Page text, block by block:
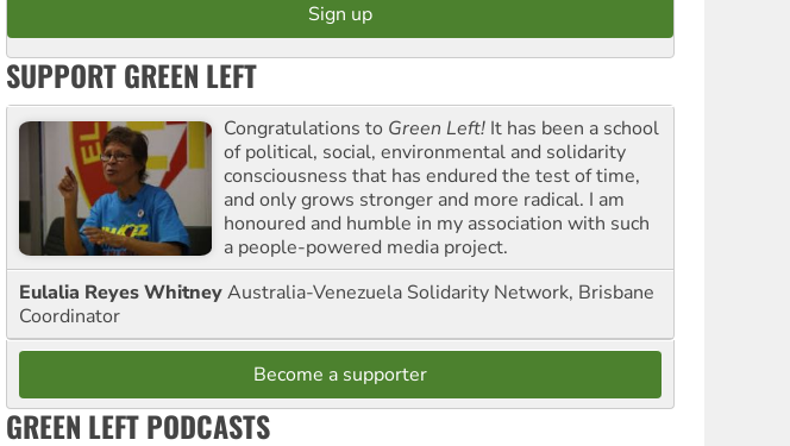
SUPPORT GREEN LEFT
Congratulations to Green Left! It has been a school
of political, social, environmental and solidarity
consciousness that has endured the test of time,
and only grows stronger and more radical. I am
honoured and humble in my association with such
a people-powered media project.
Eulalia Reyes WhitneyAustralia-Venezuela Solidarity Network, Brisbane
Coordinator
Become a supporter
GREEN LEFT PODCASTS